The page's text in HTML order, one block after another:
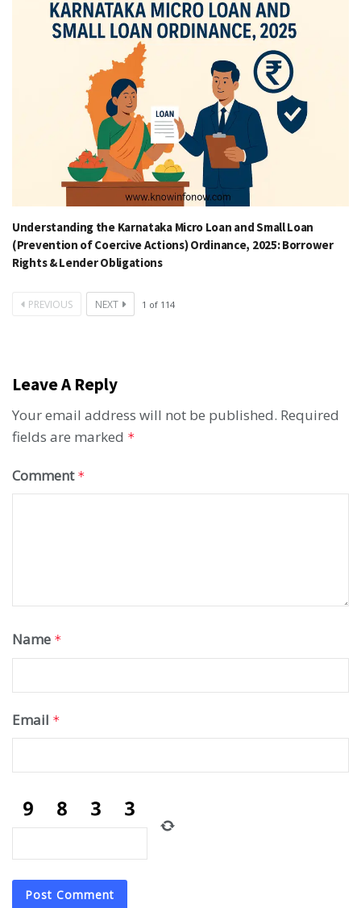
Understanding the Karnataka Micro Loan and Small Loan
(Prevention of Coercive Actions) Ordinance, 2025: Borrower
Rights & Lender Obligations
PREVIOUS NEXT 1 of 114
Leave A Reply
Your email address will not be published. Required
fields are marked *
Comment *
Name *
Email *